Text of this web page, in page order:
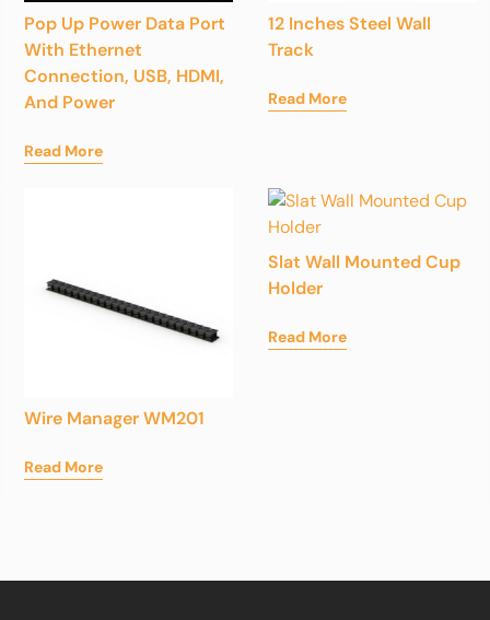
Pop Up Power Data Port
With Ethernet
Connection, USB, HDMI,
And Power
Read More
12 Inches Steel Wall
Track
Read More
Wire Manager WM201
Read More
Slat Wall Mounted Cup
Holder
Read More